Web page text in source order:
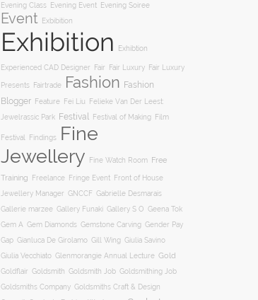
Evening Class Evening Event Evening Soiree
Event Exbibition
Exhibition Exhibtion
Experienced CAD Designer Fair Fair Luxury Fair Luxury
Presents Fairtrade Fashion Fashion
Blogger
Feature Fei Liu
Felieke Van Der Leest:
Jewelrassic Park
Festival Festival of Making Film
Festival Findings
Fine
Jewellery
Fine Watch Room
Free
Training
Freelance Fringe Event
Front of House
Jewellery Manager GNCCF Gabrielle Desmarais
Gallerie marzee Gallery Funaki Gallery S O Geena Tok
Gem A Gem Diamonds Gemstone Carving Gender Pay
Gap Gianluca De Girolamo Gill Wing Giulia Savino
Giulia Vecchiato Glenmorangie Annual Lecture Gold
Goldflair Goldsmith Goldsmith Job Goldsmithing Job
Goldsmiths Company Goldsmiths Craft & Design